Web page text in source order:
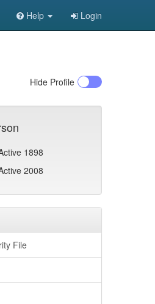
Help Login
Hide Profile
1898
2008
File